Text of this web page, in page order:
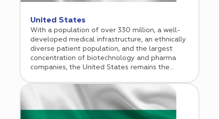
United States
With a population of over 330 million, a well-
developed medical infrastructure, an ethnically
diverse patient population, and the largest
concentration of biotechnology and pharma
companies, the United States remains the
research. Therefore, it is not surprising that half
of the world’s clinical trials are conducted in the
United States. In addition to the agile
regulatory framework with fast initiation